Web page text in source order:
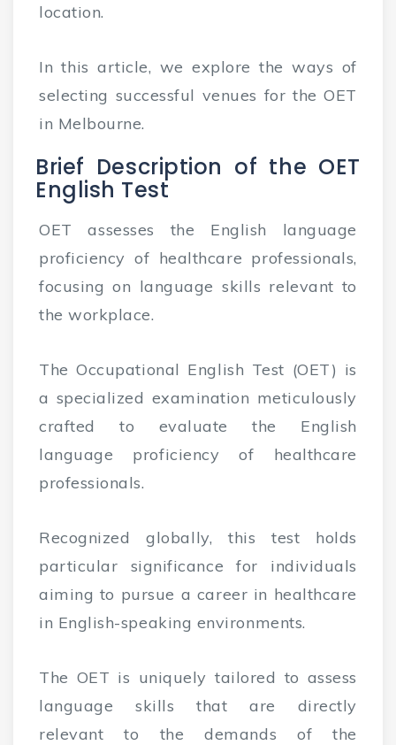
location.
In this article, we explore the ways of
selecting successful venues for the OET
in Melbourne.
Brief Description of the OET
English Test
OET assesses the English language
proficiency of healthcare professionals,
focusing on language skills relevant to
the workplace.
The Occupational English Test (OET) is
a specialized examination meticulously
crafted to evaluate the English
language proficiency of healthcare
professionals.
Recognized globally, this test holds
particular significance for individuals
aiming to pursue a career in healthcare
in English-speaking environments.
The OET is uniquely tailored to assess
language skills that are directly
relevant to the demands of the